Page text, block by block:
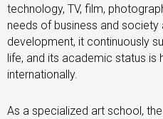
technology, TV, film,
needs of business and
development, it continuously
life, and its academic status is
internationally.
As a specialized art school,